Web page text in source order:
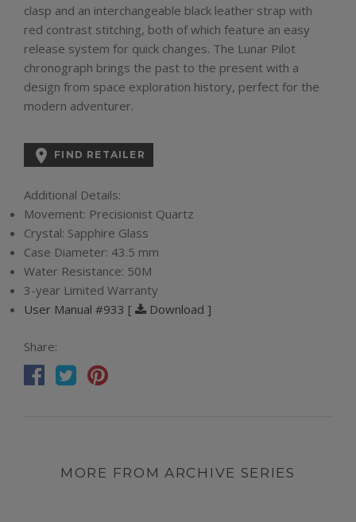
clasp and an interchangeable black leather strap with
red contrast stitching, both of which feature an easy
release system for quick changes. The Lunar Pilot
chronograph brings the past to the present with a
design from space exploration history, perfect for the
modern adventurer.
 FIND RETAILER
Additional Details:
Movement: Precisionist Quartz
Crystal: Sapphire Glass
Case Diameter: 43.5 mm
Water Resistance: 50M
3-year Limited Warranty
User Manual #933 [
Download ]
Share:
MORE FROM ARCHIVE SERIES